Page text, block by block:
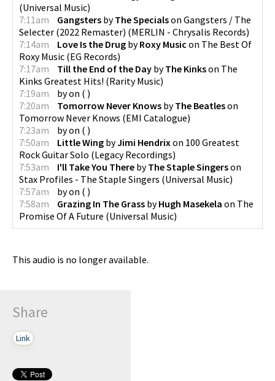
(Universal Music)
7:11am
Gangsters byThe Specialson Gangsters / The
Selecter (2022 Remaster) (MERLIN - Chrysalis Records)
7:14am
Love Is the Drug byRoxy Music on The Best Of
Roxy Music (EG Records)
7:17am
Till the End of the Day byThe Kinkson The
Kinks Greatest Hits! (Rarity Music)
7:19am
byon ( )
7:20am
Tomorrow Never Knows byThe Beatleson
Tomorrow Never Knows (EMI Catalogue)
7:23am
byon ( )
7:50am
Little Wing byJimi Hendrix on 100 Greatest
Rock Guitar Solo (Legacy Recordings)
7:53am
I'll Take You There byThe Staple Singerson
Stax Profiles - The Staple Singers (Universal Music)
7:57am
byon ( )
7:58am
Grazing In The Grass byHugh Masekela on The
Promise Of A Future (Universal Music)
This audio is no longer available.
Share
Link